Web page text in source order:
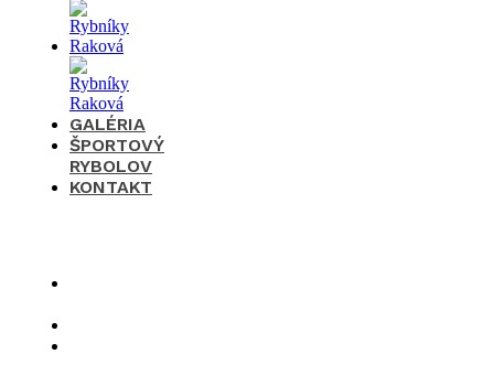
GALÉRIA
ŠPORTOVÝ
RYBOLOV
KONTAKT